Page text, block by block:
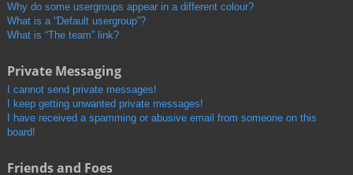
Why do some usergroups appear in a different colour?
What is a “Default usergroup”?
What is “The team” link?
Private Messaging
I cannot send private messages!
I keep getting unwanted private messages!
I have received a spamming or abusive email from someone on this
board!
Friends and Foes